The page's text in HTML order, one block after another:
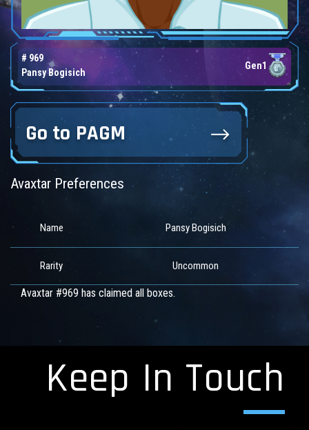
# 969
Pansy Bogisich
Gen1
Go to PAGM
Avaxtar Preferences
Name Pansy Bogisich
Rarity Uncommon
Avaxtar #969 has claimed all boxes.
Keep In Touch